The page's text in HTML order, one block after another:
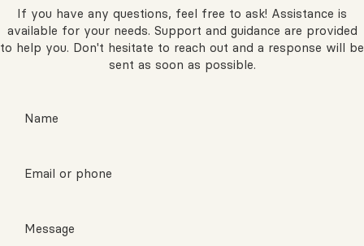
If you have any questions, feel free to ask! Assistance is
available for your needs. Support and guidance are provided
to help you. Don't hesitate to reach out and a response will be
sent as soon as possible.
Name
Email or phone
Message